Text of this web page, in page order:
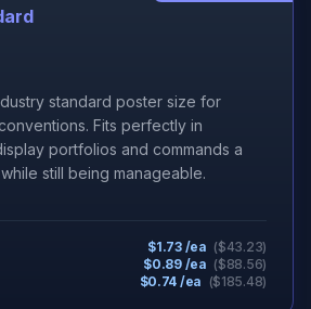
standard poster size for
Fits perfectly in
portfolios and commands a
still being manageable.
$1.73/ea ($43.23)
$0.89/ea ($88.56)
$0.74 /ea ($185.48)